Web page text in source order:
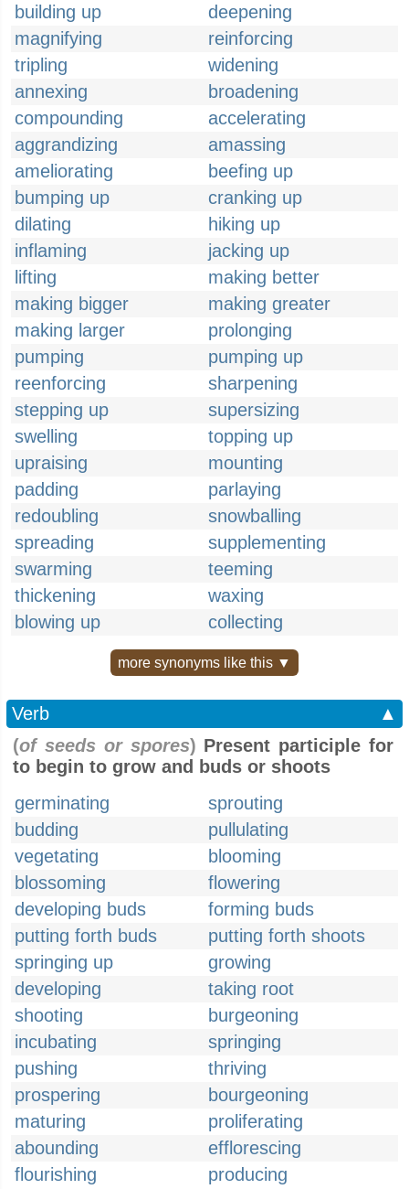
building up
deepening
magnifying
reinforcing
tripling
widening
annexing
broadening
compounding
accelerating
aggrandizing
amassing
ameliorating
beefing up
bumping up
cranking up
dilating
hiking up
inflaming
jacking up
lifting
making better
making bigger
making greater
making larger
prolonging
pumping
pumping up
reenforcing
sharpening
stepping up
supersizing
swelling
topping up
upraising
mounting
padding
parlaying
redoubling
snowballing
spreading
supplementing
swarming
teeming
thickening
waxing
blowing up
collecting
more synonyms like this ▼
Verb
▲
(of seeds or spores) Present participle for
to begin to grow and buds or shoots
germinating
sprouting
budding
pullulating
vegetating
blooming
blossoming
flowering
developing buds
forming buds
putting forth buds
putting forth shoots
springing up
growing
developing
taking root
shooting
burgeoning
incubating
springing
pushing
thriving
prospering
bourgeoning
maturing
proliferating
abounding
efflorescing
flourishing
producing